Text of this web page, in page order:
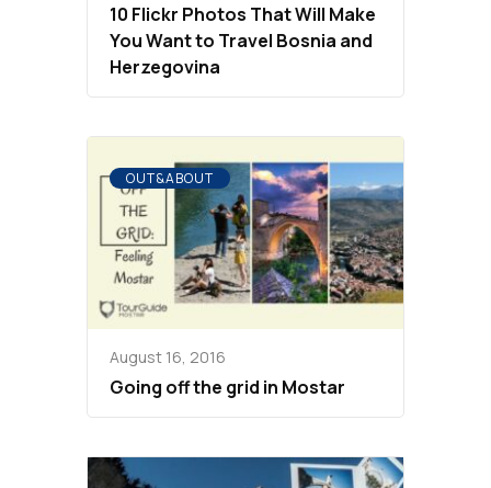
10 Flickr Photos That Will Make
You Want to Travel Bosnia and
Herzegovina
OUT&ABOUT
August 16, 2016
Going off the grid in Mostar